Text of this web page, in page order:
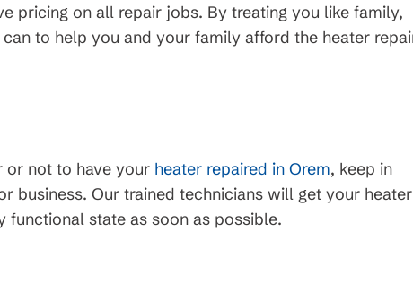
pricing on all repair jobs. By treating you like family,
to help you and your family afford the heater
or not to have your heater repaired in Orem, keep in
business. Our trained technicians will get your heater
functional state as soon as possible.
Systems
Installs. On
terms and
Subject to
Conditions apply, call for details.